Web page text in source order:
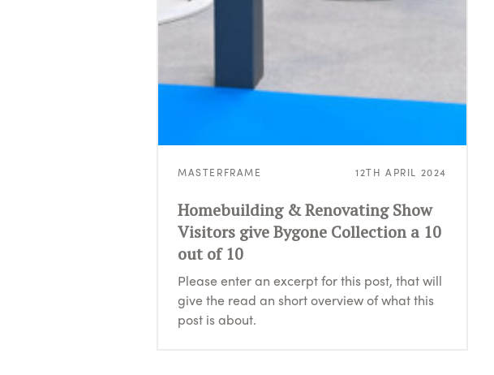
MASTERFRAME 12TH APRIL 2024
Homebuilding & Renovating Show
Visitors give Bygone Collection a 10
out of 10
Please enter an excerpt for this post, that will
give the read an short overview of what this
post is about.